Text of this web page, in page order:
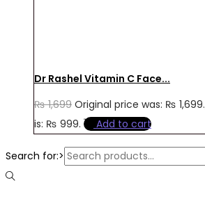
Dr Rashel Vitamin C Face...
₨1,699 Original price was: ₨ 1,699.
is: ₨ 999.
Add to cart
Search for:>